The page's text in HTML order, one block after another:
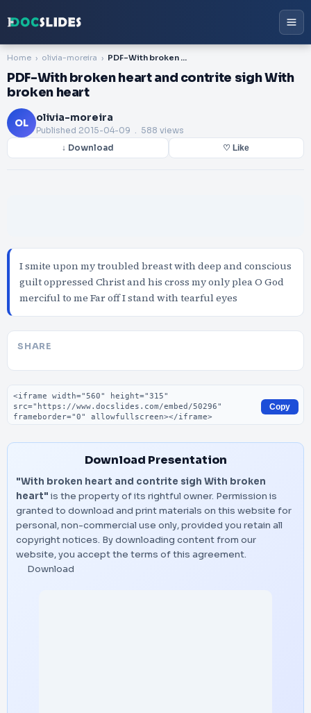
Home olivia-moreira PDF-With broken heart and contrite sigh With broken heart
PDF-With broken heart and contrite sigh With
broken heart
OL olivia-moreira
Published 2015-04-09 . 588 views
↓ Download ♡ Like
I smite upon my troubled breast with deep and conscious
guilt oppressed Christ and his cross my only plea O God
merciful to me Far off I stand with tearful eyes
SHARE
Embed code
Copy
Download Presentation
"With broken heart and contrite sigh With broken
heart" is the property of its rightful owner. Permission is
granted to download and print materials on this website for
personal, non-commercial use only, provided you retain all
copyright notices. By downloading content from our
website, you accept the terms of this agreement.
Download